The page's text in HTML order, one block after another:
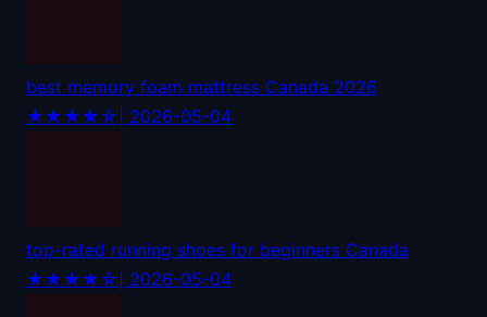
best memory foam mattress Canada 2026
★★★★☆ | 2026-05-04
top-rated running shoes for beginners Canada
★★★★☆ | 2026-05-04